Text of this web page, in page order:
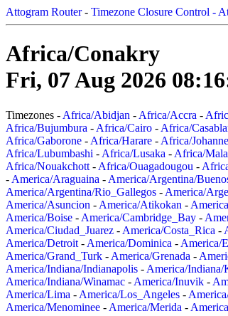
Attogram Router- Timezone Closure Control -
Africa/Conakry
Fri, 07 Aug 2026
Timezones - Africa/Abidjan - Africa/Accra -
Africa/Bujumbura - Africa/Cairo - Africa/
Africa/Gaborone - Africa/Harare - Africa/
Africa/Lubumbashi - Africa/Lusaka - Africa/
Africa/Nouakchott - Africa/Ouagadougou -
- America/Araguaina - America/Argentina/
America/Argentina/Rio_Gallegos - America/
America/Asuncion - America/Atikokan -
America/Boise - America/Cambridge_Bay -
America/Ciudad_Juarez - America/Costa_Rica -
America/Detroit - America/Dominica - America/
America/Grand_Turk - America/Grenada -
America/Indiana/Indianapolis - America/Indiana/
America/Indiana/Winamac - America/Inuvik -
America/Lima - America/Los_Angeles -
America/Menominee - America/Merida -